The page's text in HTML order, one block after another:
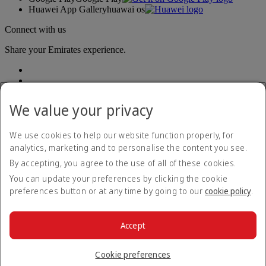
Huawei App Galleryhuawai os
Connect with us
Share your Emirates experience.
Accessibility statement
Contact us
Privacy policy
Terms and conditions
Cookie Policy
© 2026 The Emirates Group. All Rights Reserved.
We value your privacy
We use cookies to help our website function properly, for
analytics, marketing and to personalise the content you see.
By accepting, you agree to the use of all of these cookies.
You can update your preferences by clicking the cookie
preferences button or at any time by going to our cookie policy.
Cookie preferences
Accept